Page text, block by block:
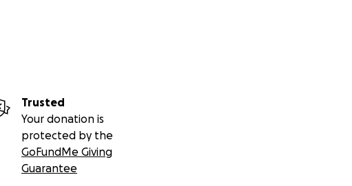
Trusted
Your donation is
protected by the
GoFundMe Giving
Guarantee